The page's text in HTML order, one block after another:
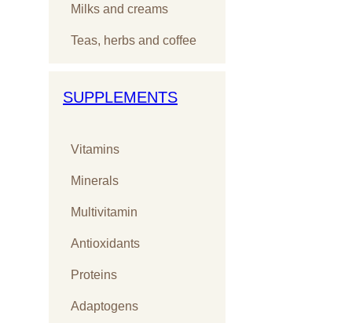
Milks and creams
Teas, herbs and coffee
SUPPLEMENTS
Vitamins
Minerals
Multivitamin
Antioxidants
Proteins
Adaptogens